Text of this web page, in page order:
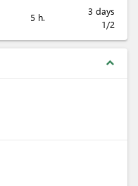
5 h.
3 days
1/2
expand_less